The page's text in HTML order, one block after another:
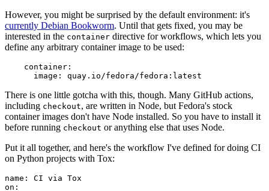
However, you might be surprised by the default environment: it's
currently Debian Bookworm. Until that gets fixed, you may be
interested in the container directive for workflows, which lets you
define any arbitrary container image to be used:
container :
image : quay.io/fedora/fedora:latest
There is one little gotcha with this, though. Many GitHub actions,
including checkout, are written in Node, but Fedora's stock
container images don't have Node installed. So you have to install it
before running checkout or anything else that uses Node.
Put it all together, and here's the workflow I've defined for doing CI
on Python projects with Tox:
name :
CI via Tox
on :